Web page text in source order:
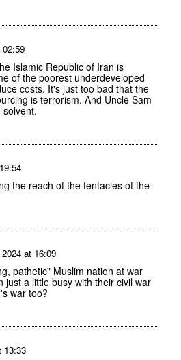
Islamic Republic of Iran is
of the poorest underdeveloped
costs. It's just too bad that the
is terrorism. And Uncle Sam
the reach of the tentacles of the
at 16:09
pathetic" Muslim nation at war
just a little busy with their civil war
war too?
13:33